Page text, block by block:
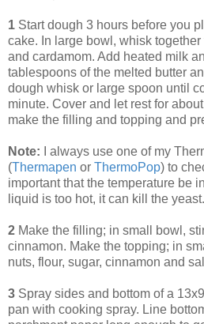
1 Start dough 3 hours before you
cake. In large bowl, whisk together
and cardamom. Add heated milk
tablespoons of the melted butter
dough whisk or large spoon until
minute. Cover and let rest for
make the filling and topping and
Note: I always use one of my
(Thermapen or ThermoPop) to
important that the temperature be
liquid is too hot, it can kill the yeast.
2 Make the filling; in small bowl,
cinnamon. Make the topping; in
nuts, flour, sugar, cinnamon and
3 Spray sides and bottom of a
pan with cooking spray. Line